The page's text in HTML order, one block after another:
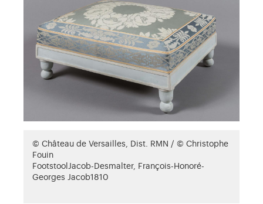
© Château de Versailles, Dist. RMN / © Christophe
Fouin
Footstool Jacob-Desmalter, François-Honoré-
Georges Jacob1810